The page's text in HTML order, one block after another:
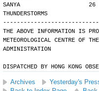
SANYA
THUNDERSTORMS
THE ABOVE INFORMATION IS
METEOROLOGICAL CENTRE OF
ADMINISTRATION
DISPATCHED BY HONG KONG
Archives
Yesterday's